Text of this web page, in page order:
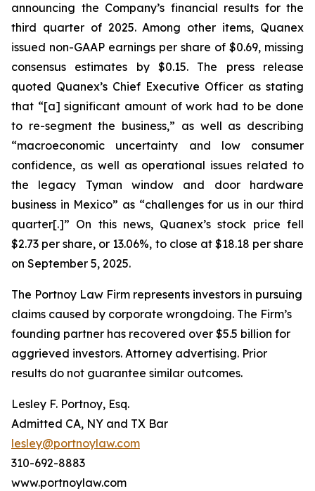
announcing the Company’s financial results for the
third quarter of 2025. Among other items, Quanex
issued non-GAAP earnings per share of $0.69, missing
consensus estimates by $0.15. The press release
quoted Quanex’s Chief Executive Officer as stating
that “[a] significant amount of work had to be done
to re-segment the business,” as well as describing
“macroeconomic uncertainty and low consumer
confidence, as well as operational issues related to
the legacy Tyman window and door hardware
business in Mexico” as “challenges for us in our third
quarter[.]” On this news, Quanex’s stock price fell
$2.73 per share, or 13.06%, to close at $18.18 per share
on September 5, 2025.
The Portnoy Law Firm represents investors in pursuing
claims caused by corporate wrongdoing. The Firm’s
founding partner has recovered over $5.5 billion for
aggrieved investors. Attorney advertising. Prior
results do not guarantee similar outcomes.
Lesley F. Portnoy, Esq.
Admitted CA, NY and TX Bar
lesley@portnoylaw.com
310-692-8883
www.portnoylaw.com